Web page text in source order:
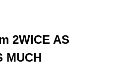
2WICE AS
MUCH